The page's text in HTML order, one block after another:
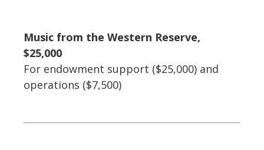
Music from the Western Reserve,
$25,000
For endowment support ($25,000) and
operations ($7,500)